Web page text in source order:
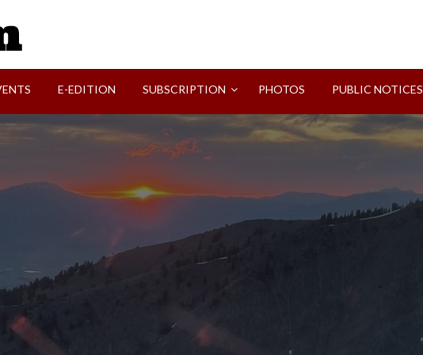
E-EDITION SUBSCRIPTION PHOTOS PUBLIC NOTICES